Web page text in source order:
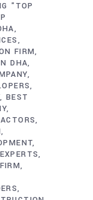
"TOP
FIRM
DHA
BEST